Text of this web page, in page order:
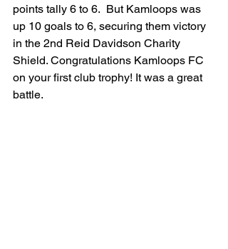
points tally 6 to 6.  But Kamloops was
up 10 goals to 6, securing them victory
in the 2nd Reid Davidson Charity
Shield. Congratulations Kamloops FC
on your first club trophy! It was a great
battle.